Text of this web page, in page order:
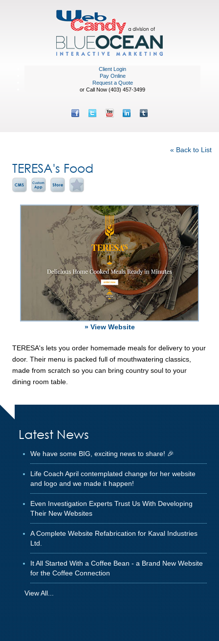
Client Login
Pay Online
Request a Quote
or Call Now (403) 457-3499
« Back to List
TERESA's Food
» View Website
TERESA's lets you order homemade meals for delivery to your
door. Their menu is packed full of mouthwatering classics,
made from scratch so you can bring country soul to your
dining room table.
Latest News
We have some BIG, exciting news to share! 🎉
Life Coach April contemplated change for her website
and logo and we made it happen!
Even Investigation Experts Trust Us With Developing
Their New Websites
A Complete Website Refabrication for Kaval Industries
Ltd.
It All Started With a Coffee Bean - a Brand New Website
for the Coffee Connection
View All...